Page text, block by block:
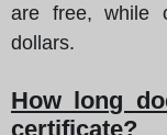
are free, while
dollars.
How long
certificate?